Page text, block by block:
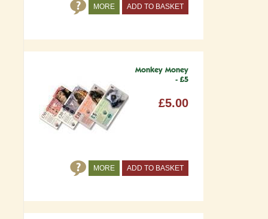
ADD TO BASKET
MORE
Monkey Money
- £5
£5.00
ADD TO BASKET
MORE